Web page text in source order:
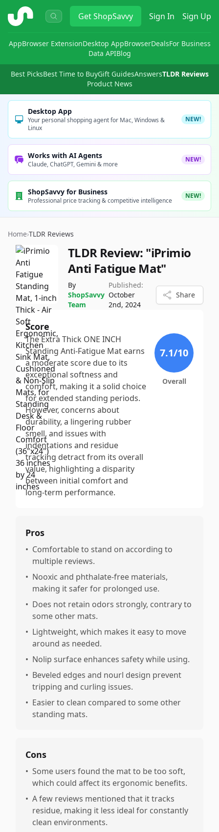
ShopSavvy GetShopSavvy Sign In Sign Up
AppBrowser ExtensionDesktop AppBrowserDealsFor Business
Data APIBlog
Best PicksBest Time to BuyGift GuidesAnswersTLDR Reviews
Product News
Desktop App
Your personal shopping agent for Mac, Windows &
Linux
NEW!
Works with AI Agents
Claude, ChatGPT, Gemini & more
NEW!
ShopSavvy for Business
Professional price tracking & competitive intelligence
NEW!
Home›TLDR Reviews
TLDR Review: "iPrimio
Anti Fatigue Mat"
By
ShopSavvy
Team
Published:
October
2nd, 2024
Share
Score
The Extra Thick ONE INCH
Standing Anti-Fatigue Mat earns
a moderate score due to its
exceptional softness and
comfort, making it a solid choice
for extended standing periods.
However, concerns about
durability, a lingering rubber
smell, and issues with
indentations and residue
tracking detract from its overall
value, highlighting a disparity
between initial comfort and
long-term performance.
7.1/10
Overall
Pros
• Comfortable to stand on according to
multiple reviews.
• Nooxic and phthalate-free materials,
making it safer for prolonged use.
• Does not retain odors strongly, contrary to
some other mats.
• Lightweight, which makes it easy to move
around as needed.
• Nolip surface enhances safety while using.
• Beveled edges and nourl design prevent
tripping and curling issues.
• Easier to clean compared to some other
standing mats.
Cons
• Some users found the mat to be too soft,
which could affect its ergonomic benefits.
• A few reviews mentioned that it tracks
residue, making it less ideal for constantly
clean environments.